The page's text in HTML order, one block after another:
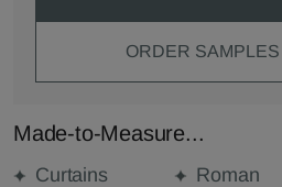
ORDER
Made-to-Measure...
Curtains
Roman